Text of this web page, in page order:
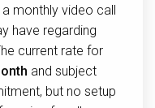
monthly video call
have regarding
current rate for
and subject
but no setup